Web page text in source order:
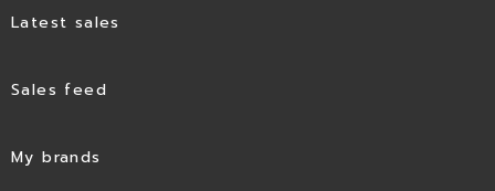
Latest sales
Sales feed
My brands